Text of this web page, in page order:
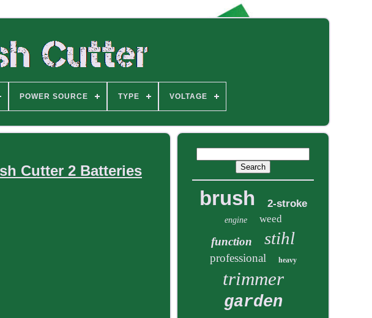
POWER SOURCE TYPE VOLTAGE
Cutter 2 Batteries
brush 2-stroke
engine weed
function stihl
professional heavy
trimmer
garden